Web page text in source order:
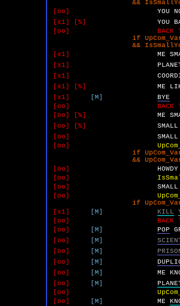
&&
[oo]
YOU
[x1]
[%] YOU
[oo]
BACK
if UpCom_VarA
&&
[x1]
ME
[x1]
[x1]
[x1]
[%] ME
[x1]
[M]
BYE
[oo]
BACK
[oo]
[%] ME
[oo]
[%]
SMALL
[oo]
SMALL
[oo]
if UpCom_VarA
&& UpCom_VarC
[oo]
HOWDY
[oo]
[oo]
SMALL
[oo]
if UpCom_VarA
[x1]
[M] KILL
[oo]
BACK
[oo]
[M] POP
[oo]
[M]
[oo]
[M]
[oo]
[M]
[oo]
[M] ME
[oo]
[M]
[oo]
[oo]
[M] ME